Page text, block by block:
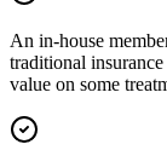
An in-house
traditional
value on some